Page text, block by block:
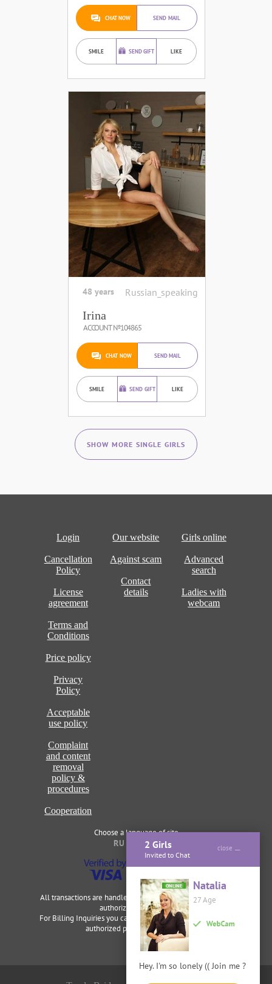
close
2 Girls
Invited to Chat
Natalia
27 Age
ONLINE
Hey. I'm so lonely (( Join me ?
CHAT NOW SEND MAIL
SMILE SEND GIFT LIKE
48 years Russian_speaking
Irina
ACCOUNT №104865
CHAT NOW SEND MAIL
SMILE SEND GIFT LIKE
SHOW MORE SINGLE GIRLS
Login
Cancellation
Policy
License
agreement
Terms and
Conditions
Price policy
Privacy
Policy
Acceptable
use policy
Complaint
and content
removal
policy &
procedures
Cooperation
Our website
Against scam
Contact
details
Girls online
Advanced
search
Ladies with
webcam
Choose a language of site
RU ENG
All transactions are handled securely and discretely by our
authorized merchants.
For Billing Inquiries you can visitCardbilling,Segpay
authorized payment processor.